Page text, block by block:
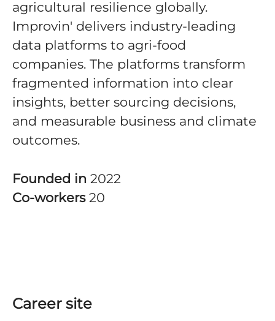
agricultural resilience globally.
Improvin' delivers industry-leading
data platforms to agri-food
companies. The platforms transform
fragmented information into clear
insights, better sourcing decisions,
and measurable business and climate
outcomes.
Founded in 2022
Co-workers 20
Career site